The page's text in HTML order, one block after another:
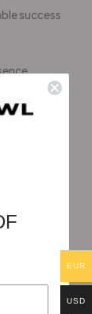
success
types
EUR
USD